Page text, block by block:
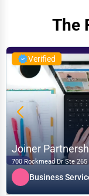
The
Verified
Joiner
700 Rockmead Dr Ste 265
Business